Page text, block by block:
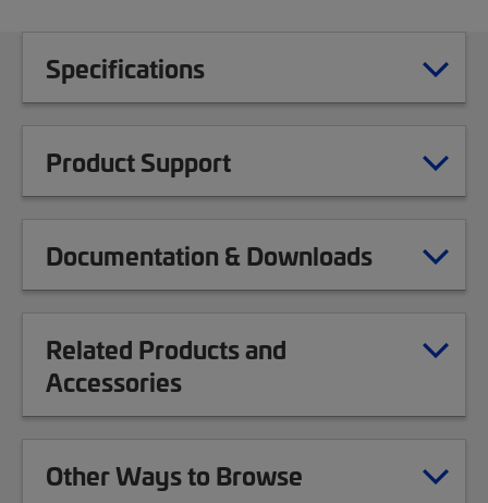
Specifications
Product Support
Documentation & Downloads
Related Products and
Accessories
Other Ways to Browse